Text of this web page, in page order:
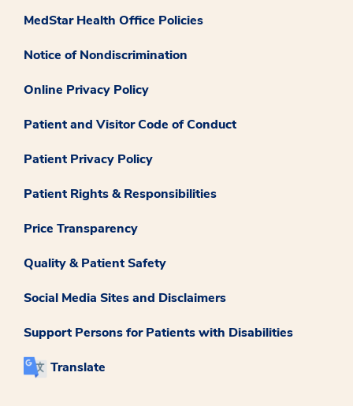
MedStar Health Office Policies
Notice of Nondiscrimination
Online Privacy Policy
Patient and Visitor Code of Conduct
Patient Privacy Policy
Patient Rights & Responsibilities
Price Transparency
Quality & Patient Safety
Social Media Sites and Disclaimers
Support Persons for Patients with Disabilities
Translate